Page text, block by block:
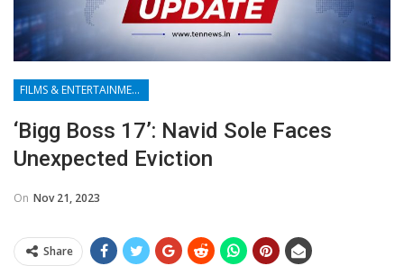
FILMS & ENTERTAINMENT
‘Bigg Boss 17’: Navid Sole Faces
Unexpected Eviction
On Nov 21, 2023
Share